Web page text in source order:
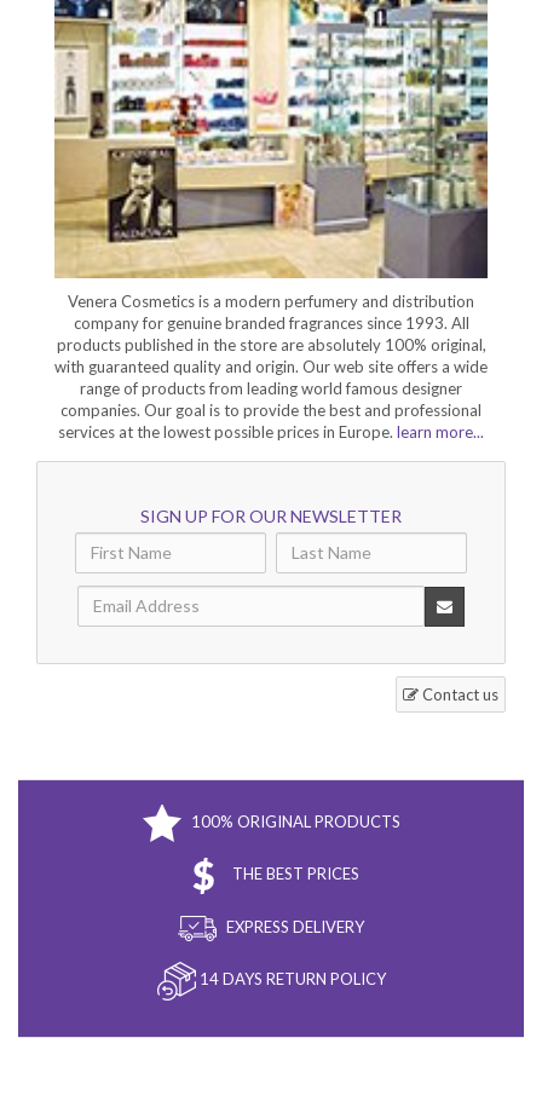
Venera Cosmetics is a modern perfumery and distribution
company for genuine branded fragrances since 1993. All
products published in the store are absolutely 100% original,
with guaranteed quality and origin. Our web site offers a wide
range of products from leading world famous designer
companies. Our goal is to provide the best and professional
services at the lowest possible prices in Europe. learn more...
SIGN UP FOR OUR NEWSLETTER
Contact us
100% ORIGINAL PRODUCTS
THE BEST PRICES
EXPRESS DELIVERY
14 DAYS RETURN POLICY